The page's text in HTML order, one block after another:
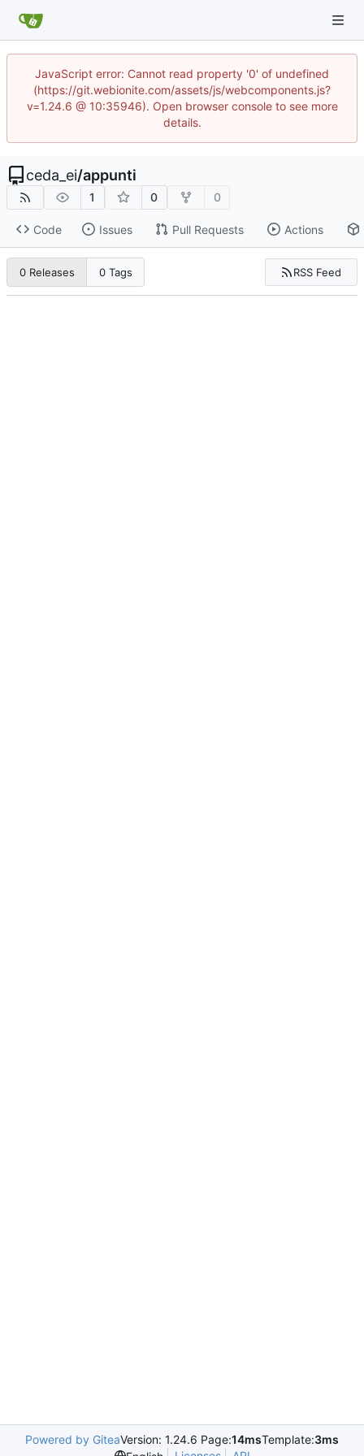
JavaScript error: Cannot read property '0' of undefined
(https://git.webionite.com/assets/js/webcomponents.js?
v=1.24.6 @ 10:35946). Open browser console to see more
details.
ceda_ei/appunti
1 0 0
Code Issues Pull Requests Actions
0 Releases 0 Tags RSS Feed
Powered by GiteaVersion: 1.24.6 Page:14msTemplate:3ms